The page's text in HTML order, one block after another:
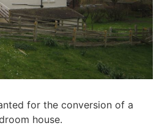
for the conversion of a
house.